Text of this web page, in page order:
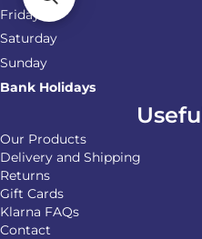
Friday
Saturday
Sunday
Bank Holidays
Our Products
Delivery and Shipping
Returns
Gift Cards
Klarna FAQs
Contact